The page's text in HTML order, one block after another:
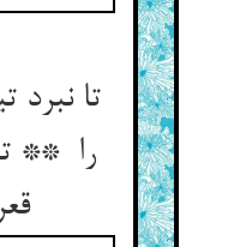
تا نبرد
را **
قعر نیل را